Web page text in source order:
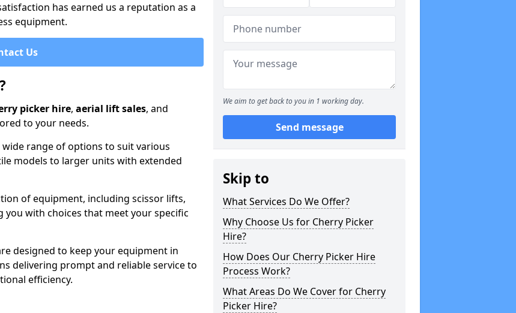
has earned us a reputation as a
equipment.
Us
picker hire, aerial lift sales, and
to your needs.
range of options to suit various
models to larger units with extended
of equipment, including scissor lifts,
with choices that meet your specific
designed to keep your equipment in
delivering prompt and reliable service to
efficiency.
We aim to get back to you in 1 working day.
Send message
Skip to
What Services Do We Offer?
Why Choose Us for Cherry Picker
Hire?
How Does Our Cherry Picker Hire
Process Work?
What Areas Do We Cover for Cherry
Picker Hire?